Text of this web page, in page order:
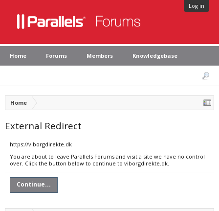
Log in
Home Forums Members Knowledgebase
Home
External Redirect
https://viborgdirekte.dk
You are about to leave Parallels Forums and visit a site we have no control
over. Click the button below to continue to viborgdirekte.dk.
Continue...